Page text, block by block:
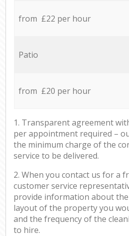
from £22 per hour
Patio
from £20 per hour
1. Transparent agreement
per appointment required –
the minimum charge of the
service to be delivered.
2. When you contact us for a
customer service
provide information about
layout of the property you
and the frequency of the
to hire.